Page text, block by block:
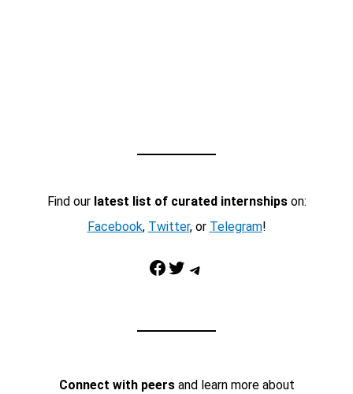
Find our latest list of curated internshipson:
Facebook, Twitter, or Telegram!
Facebook Twitter Telegram
Connect with peersand learn more about